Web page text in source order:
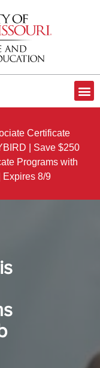
Certificate
| Save $250
Programs with
Expires 8/9